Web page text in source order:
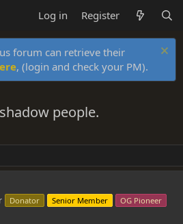
Log in Register
forum can retrieve their
, (login and check your PM).
people.
Donator Senior Member
OG Pioneer